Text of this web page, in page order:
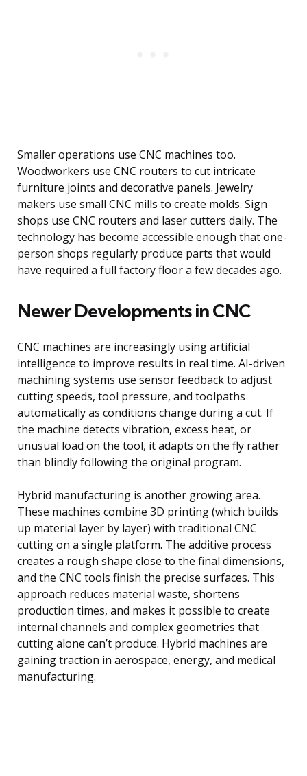
Smaller operations use CNC machines too.
Woodworkers use CNC routers to cut intricate
furniture joints and decorative panels. Jewelry
makers use small CNC mills to create molds. Sign
shops use CNC routers and laser cutters daily. The
technology has become accessible enough that one-
person shops regularly produce parts that would
have required a full factory floor a few decades ago.
Newer Developments in CNC
CNC machines are increasingly using artificial
intelligence to improve results in real time. AI-driven
machining systems use sensor feedback to adjust
cutting speeds, tool pressure, and toolpaths
automatically as conditions change during a cut. If
the machine detects vibration, excess heat, or
unusual load on the tool, it adapts on the fly rather
than blindly following the original program.
Hybrid manufacturing is another growing area.
These machines combine 3D printing (which builds
up material layer by layer) with traditional CNC
cutting on a single platform. The additive process
creates a rough shape close to the final dimensions,
and the CNC tools finish the precise surfaces. This
approach reduces material waste, shortens
production times, and makes it possible to create
internal channels and complex geometries that
cutting alone can’t produce. Hybrid machines are
gaining traction in aerospace, energy, and medical
manufacturing.